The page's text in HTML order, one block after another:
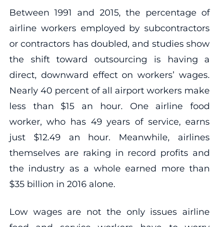
Between 1991 and 2015, the percentage of
airline workers employed by subcontractors
or contractors has doubled, and studies show
the shift toward outsourcing is having a
direct, downward effect on workers’ wages.
Nearly 40 percent of all airport workers make
less than $15 an hour. One airline food
worker, who has 49 years of service, earns
just $12.49 an hour. Meanwhile, airlines
themselves are raking in record profits and
the industry as a whole earned more than
$35 billion in 2016 alone.
Low wages are not the only issues airline